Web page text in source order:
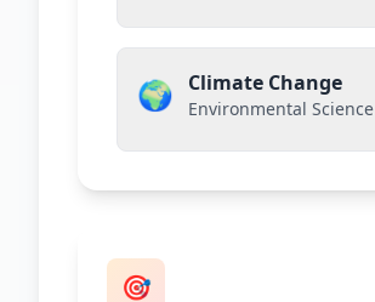
🌍 Climate Change
Environmental Science
🎯